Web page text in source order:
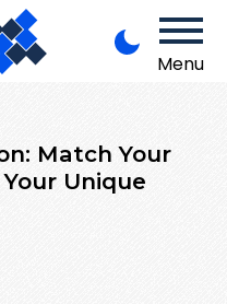
Menu
Match Your
Unique